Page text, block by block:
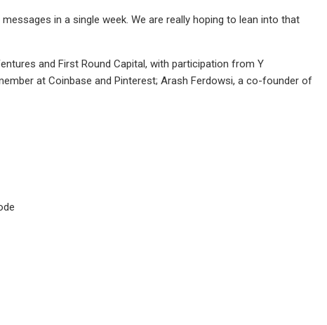
messages in a single week. We are really hoping to lean into that
and First Round Capital, with participation from Y
at Coinbase and Pinterest; Arash Ferdowsi, a co-founder of